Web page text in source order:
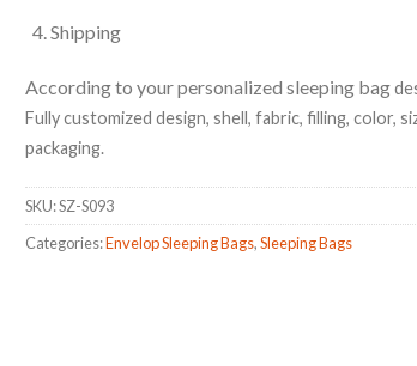
Shipping
According to your personalized sleeping bag
Fully customized design, shell, fabric, filling, color,
packaging.
SKU:SZ-S093
Categories:Envelop Sleeping Bags,Sleeping Bags